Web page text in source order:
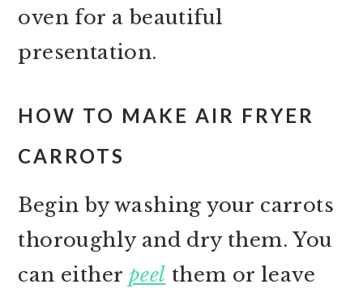
oven for a beautiful
presentation.
HOW TO MAKE AIR FRYER
CARROTS
Begin by washing your carrots
thoroughly and dry them. You
can either peel them or leave